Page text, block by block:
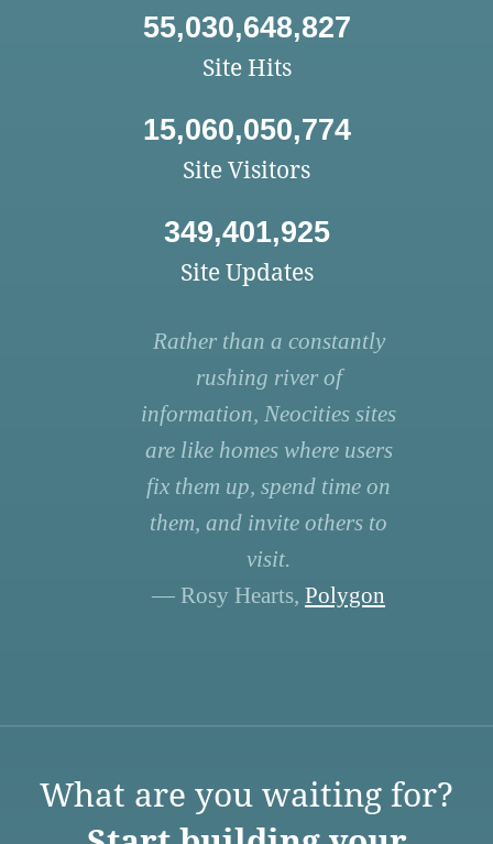
55,030,648,827
Site Hits
15,060,050,774
Site Visitors
349,401,925
Site Updates
Rather than a constantly
rushing river of
information, Neocities sites
are like homes where users
fix them up, spend time on
them, and invite others to
visit.
— Rosy Hearts, Polygon
What are you waiting for?